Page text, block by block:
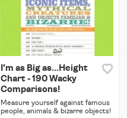
I'm as Big as...Height
Chart - 190 Wacky
Comparisons!
Measure yourself against famous
people, animals & bizarre objects!